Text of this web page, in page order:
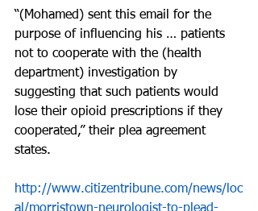
“(Mohamed) sent this email for the
purpose of influencing his … patients
not to cooperate with the (health
department) investigation by
suggesting that such patients would
lose their opioid prescriptions if they
cooperated,” their plea agreement
states.
http://www.citizentribune.com/news/loc